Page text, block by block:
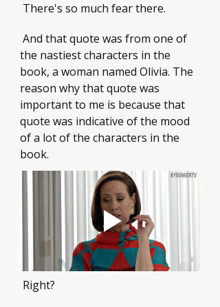
There's so much fear there.
And that quote was from one of
the nastiest characters in the
book, a woman named Olivia. The
reason why that quote was
important to me is because that
quote was indicative of the mood
of a lot of the characters in the
book.
Right?